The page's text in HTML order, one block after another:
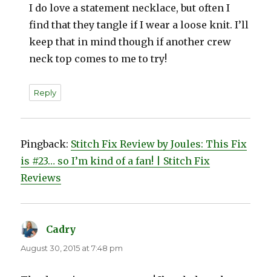
I do love a statement necklace, but often I
find that they tangle if I wear a loose knit. I’ll
keep that in mind though if another crew
neck top comes to me to try!
Reply
Pingback: Stitch Fix Review by Joules: This Fix
is #23… so I’m kind of a fan! | Stitch Fix
Reviews
Cadry
August 30, 2015 at 7:48 pm